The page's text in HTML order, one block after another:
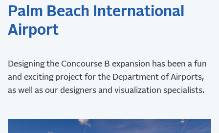
Palm Beach International
Airport
Designing the Concourse B expansion has been a fun
and exciting project for the Department of Airports,
as well as our designers and visualization specialists.